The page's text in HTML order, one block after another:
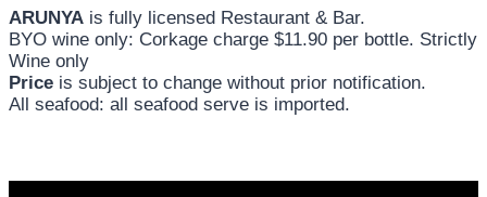
ARUNYA is fully licensed Restaurant & Bar.
BYO wine only: Corkage charge $11.90 per bottle. Strictly
Wine only
Price is subject to change without prior notification.
All seafood: all seafood serve is imported.